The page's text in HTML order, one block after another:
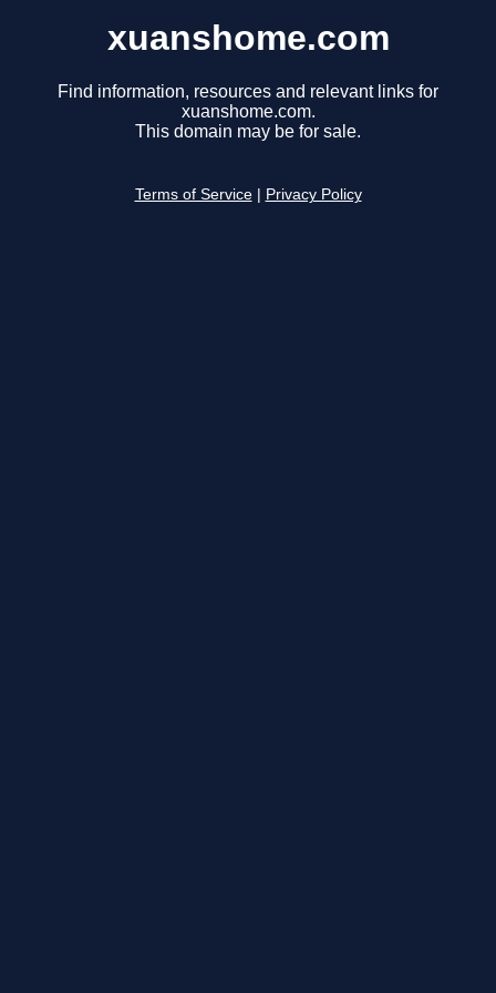
xuanshome.com
Find information, resources and relevant links for
xuanshome.com.
This domain may be for sale.
Terms of Service Privacy Policy